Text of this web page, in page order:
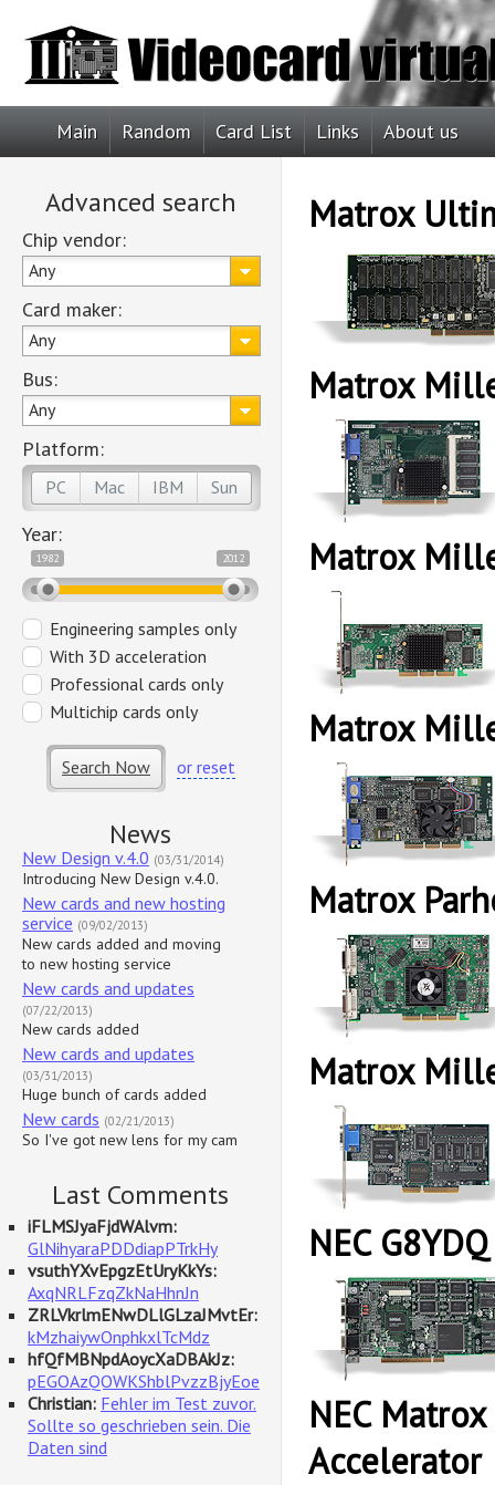
Main Random Card List Links About us
Advanced search
Chip vendor:
Any
Card maker:
Any
Bus:
Any
Platform:
PC Mac IBM Sun
Year:
1982 2012
Engineering samples only
With 3D acceleration
Professional cards only
Multichip cards only
Search Now or reset
News
New Design v.4.0 (03/31/2014)
Introducing New Design v.4.0.
New cards and new hosting
service (09/02/2013)
New cards added and moving
to new hosting service
New cards and updates
(07/22/2013)
New cards added
New cards and updates
(03/31/2013)
Huge bunch of cards added
New cards (02/21/2013)
So I've got new lens for my cam
Last Comments
iFLMSJyaFjdWAlvm:
GlNihyaraPDDdiapPTrkHy
vsuthYXvEpgzEtUryKkYs:
AxqNRLFzqZkNaHhnJn
ZRLVkrlmENwDLlGLzaJMvtEr:
kMzhaiywOnphkxlTcMdz
hfQfMBNpdAoycXaDBAkJz:
pEGOAzQOWKShblPvzzBjyEoe
Christian: Fehler im Test zuvor.
Sollte so geschrieben sein. Die
Daten sind
Matrox
Matrox
Matrox
Matrox
Matrox
Matrox
NEC G8YDQ
NEC
Accelerator